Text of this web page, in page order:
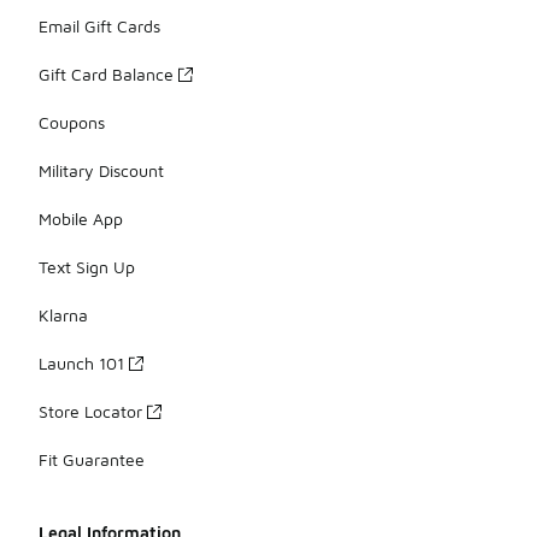
Email Gift Cards
Gift Card Balance
Coupons
Military Discount
Mobile App
Text Sign Up
Klarna
Launch 101
Store Locator
Fit Guarantee
Legal Information